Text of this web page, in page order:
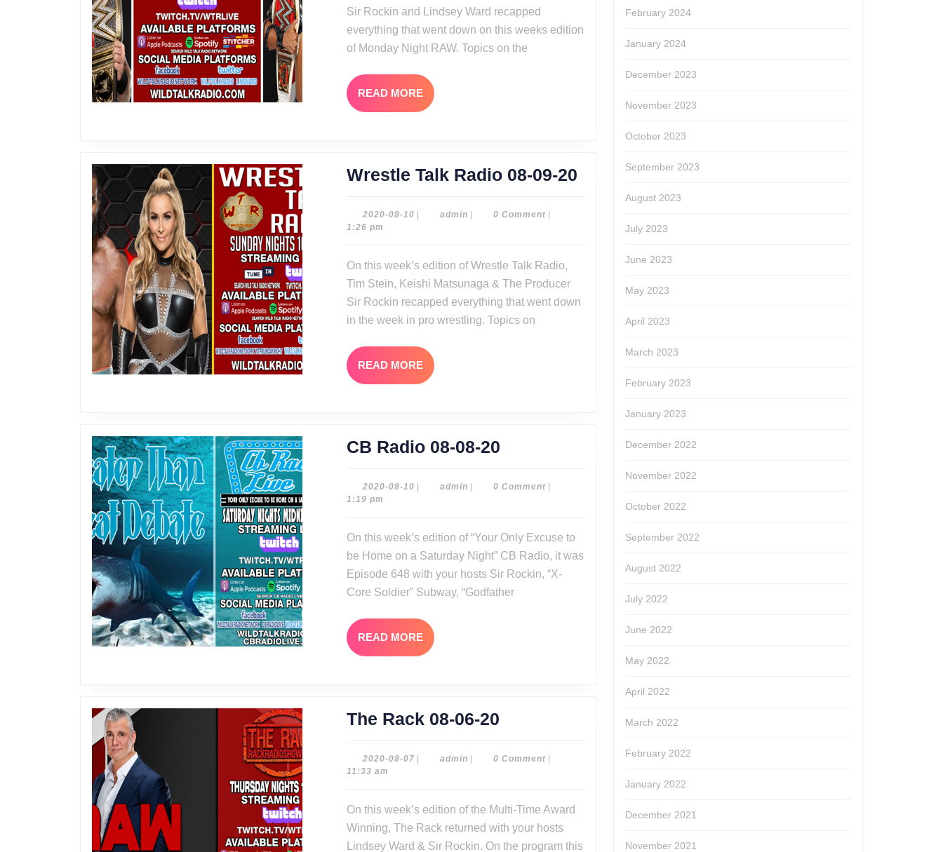
Sir Rockin and Lindsey Ward recapped
everything that went down on this weeks edition
of Monday Night RAW. Topics on the
READ MORE READ
MORE
Wrestle Talk Radio 08-09-20 Wrestle
2020-08-10 2020- adminadmin0 Comment
1:26 pm
On this week’s edition of Wrestle Talk Radio,
Tim Stein, Keishi Matsunaga & The Producer
Sir Rockin recapped everything that went down
in the week in pro wrestling. Topics on
READ MORE READ
MORE
CB Radio 08-08-20
08-
20
2020-08-10 2020- adminadmin0 Comment
1:19 pm
On this week’s edition of “Your Only Excuse to
be Home on a Saturday Night” CB Radio, it was
Episode 648 with your hosts Sir Rockin, “X-
Core Soldier” Subway, “Godfather
READ MORE READ
MORE
The Rack 08-06-20
08-
20
2020-08-07 2020- adminadmin0 Comment
11:33 am
On this week’s edition of the Multi-Time Award
Winning, The Rack returned with your hosts
Lindsey Ward & Sir Rockin. On the program this
February 2024
January 2024
December 2023
November 2023
October 2023
September 2023
August 2023
July 2023
June 2023
May 2023
April 2023
March 2023
February 2023
January 2023
December 2022
November 2022
October 2022
September 2022
August 2022
July 2022
June 2022
May 2022
April 2022
March 2022
February 2022
January 2022
December 2021
November 2021